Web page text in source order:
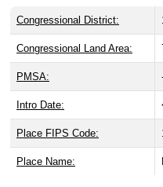
Congressional District:
Congressional Land Area:
PMSA:
Intro Date:
Place FIPS Code:
Place Name: